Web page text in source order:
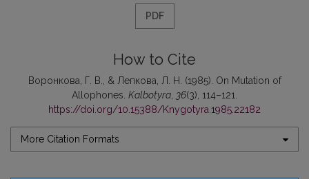
PDF
How to Cite
Воронкова, Г. В., & Лепкова, Л. Н. (1985). On Mutation of
Allophones. Kalbotyra 36(3), 114–121.
https://doi.org/10.15388/Knygotyra.1985.22182
More Citation Formats